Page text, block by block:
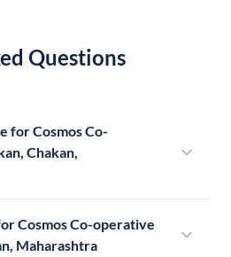
Questions
for Cosmos Co-
Chakan,
Cosmos Co-operative
Maharashtra